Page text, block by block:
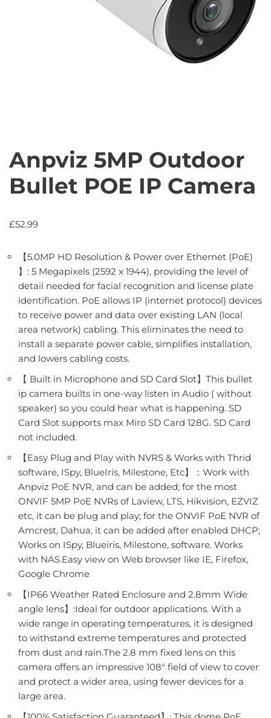
Anpviz 5MP Outdoor
Bullet POE IP Camera
£52.99
【5.0MP HD Resolution & Power over Ethernet (PoE)
】: 5 Megapixels (2592 x 1944), providing the level of
detail needed for facial recognition and license plate
identification. PoE allows IP (internet protocol) devices
to receive power and data over existing LAN (local
area network) cabling. This eliminates the need to
install a separate power cable, simplifies installation,
and lowers cabling costs.
【 Built in Microphone and SD Card Slot】This bullet
ip camera builts in one-way listen in Audio ( without
speaker) so you could hear what is happening. SD
Card Slot supports max Miro SD Card 128G. SD Card
not included.
【Easy Plug and Play with NVRS & Works with Thrid
software, ISpy, BlueIris, Milestone, Etc】：Work with
Anpviz PoE NVR, and can be added; for the most
ONVIF 5MP PoE NVRs of Laview, LTS, Hikvision, EZVIZ
etc, it can be plug and play; for the ONVIF PoE NVR of
Amcrest, Dahua, it can be added after enabled DHCP;
Works on ISpy, Blueiris, Milestone, software. Works
with NAS.Easy view on Web browser like IE, Firefox,
Google Chrome
【IP66 Weather Rated Enclosure and 2.8mm Wide
angle lens】:Ideal for outdoor applications. With a
wide range in operating temperatures, it is designed
to withstand extreme temperatures and protected
from dust and rain.The 2.8 mm fixed lens on this
camera offers an impressive 108° field of view to cover
and protect a wider area, using fewer devices for a
large area.